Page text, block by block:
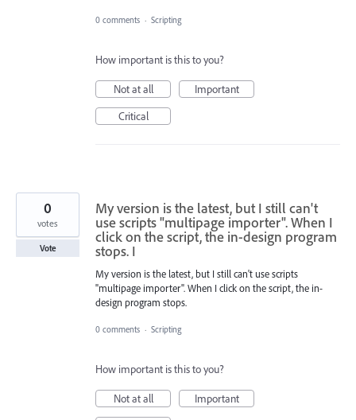
0 comments · Scripting
How important is this to you?
Not at all
Important
Critical
My version is the latest, but I still can't
use scripts "multipage importer". When I
click on the script, the in-design program
stops. I
My version is the latest, but I still can't use scripts
"multipage importer". When I click on the script, the in-
design program stops.
0
votes
Vote
0 comments · Scripting
How important is this to you?
Not at all
Important